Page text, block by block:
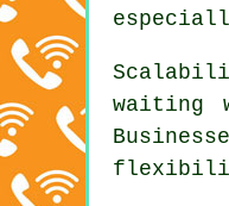
waiting